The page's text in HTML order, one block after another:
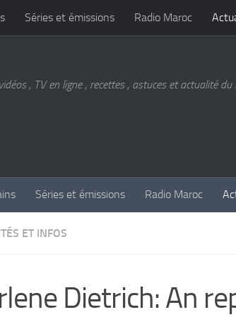
Séries et émissions Radio Maroc
, TV en ligne , recettes , astuces et actualité du
Séries et émissions Radio Maroc
ET INFOS
Dietrich: An